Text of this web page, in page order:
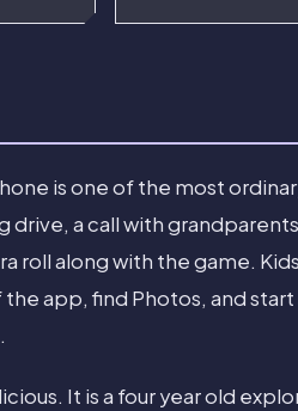
is one of the most
drive, a call with
roll along with the game.
app, find Photos, and
It is a four year old